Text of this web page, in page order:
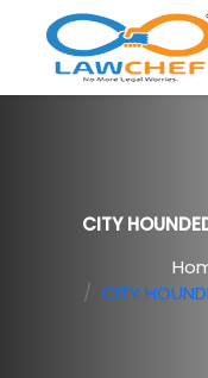
CITY
CITY